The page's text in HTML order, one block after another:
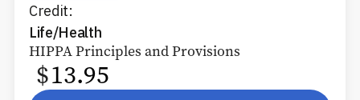
Credit:
Life/Health
HIPPA Principles and Provisions
$13.95